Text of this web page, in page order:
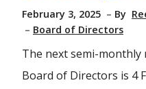
February 3, 2025 By
Board of Directors
The next semi-monthly
Board of Directors is 4